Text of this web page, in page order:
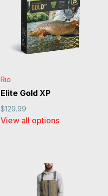
Rio
Elite Gold XP
$129.99
View all options